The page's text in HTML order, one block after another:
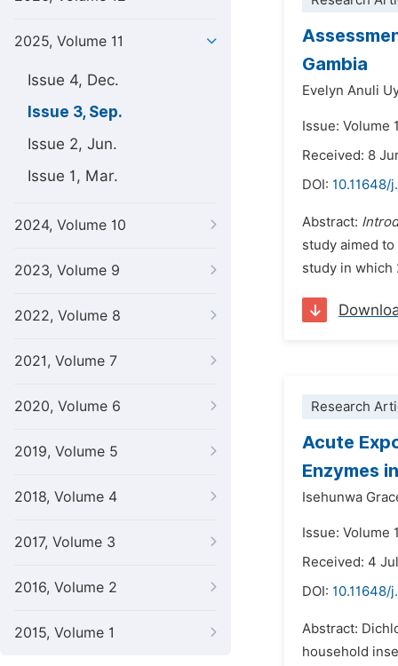
2025, Volume 11
Issue 4, Dec.
Issue 3, Sep.
Issue 2, Jun.
Issue 1, Mar.
2024, Volume 10
2023, Volume 9
2022, Volume 8
2021, Volume 7
2020, Volume 6
2019, Volume 5
2018, Volume 4
2017, Volume 3
2016, Volume 2
2015, Volume 1
Gambia
Evelyn Anuli
Issue: Volume
Received: 8
DOI: 10.11648/
Abstract:
study aimed
study in which
Research
Acute
Enzymes
Isehunwa
Issue: Volume
Received: 4
DOI: 10.11648/
Abstract:
household